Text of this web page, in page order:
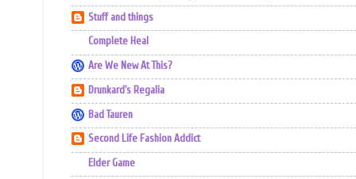
Stuff and things
Complete Heal
Are We New At This?
Drunkard's Regalia
Bad Tauren
Second Life Fashion Addict
Elder Game